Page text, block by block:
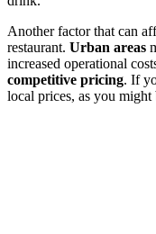
Another factor that can
restaurant. Urban areas
increased operational
competitive pricing. If
local prices, as you might